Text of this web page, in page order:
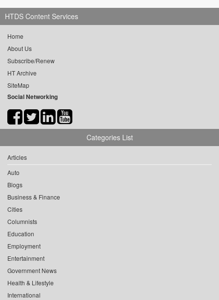
HTDS Content Services
Home
About Us
Subscribe/Renew
HT Archive
SiteMap
Social Networking
Categories List
Articles
Auto
Blogs
Business & Finance
Cities
Columnists
Education
Employment
Entertainment
Government News
Health & Lifestyle
International